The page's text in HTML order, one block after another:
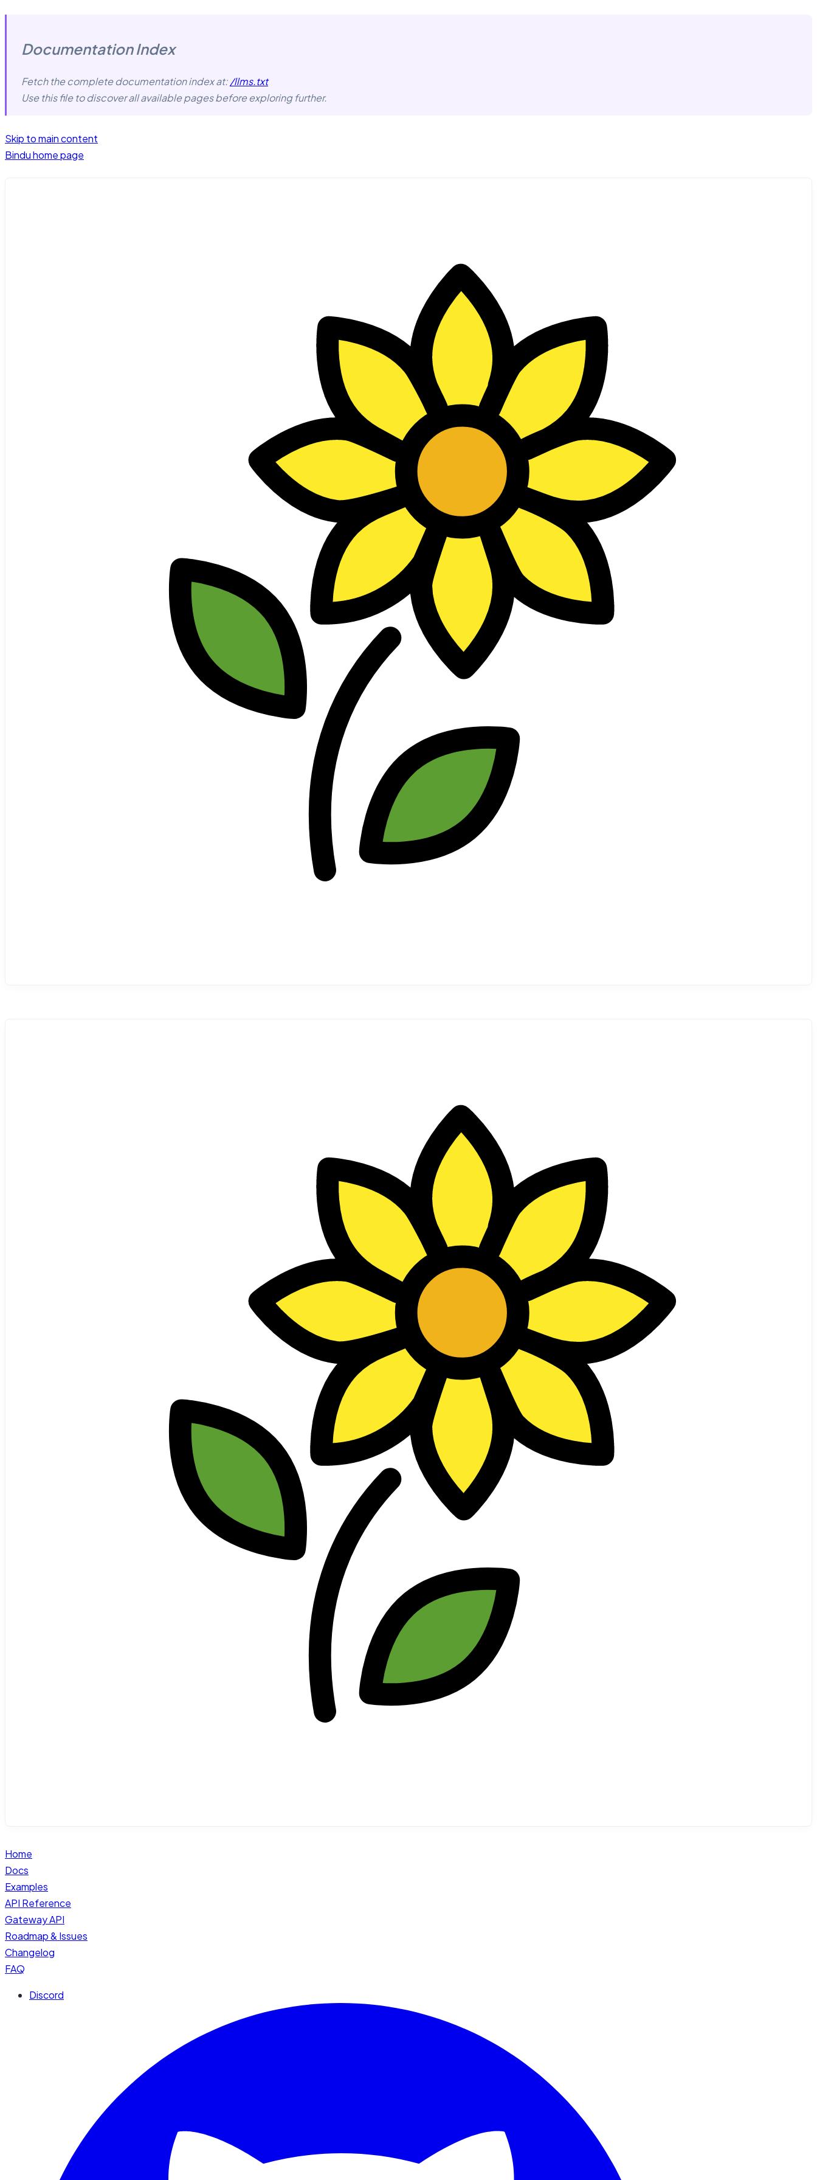
Documentation Index
Fetch the complete documentation index at:/llms.txt
Use this file to discover all available pages before exploring further.
Skip to main content
Binduhome page
Home
Docs
Examples
API Reference
Gateway API
Roadmap & Issues
Changelog
FAQ
Discord